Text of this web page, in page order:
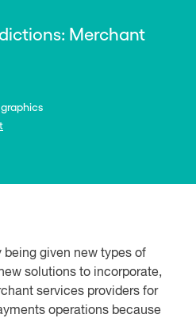
Merchant
given new types of
solutions to incorporate,
services providers for
operations because